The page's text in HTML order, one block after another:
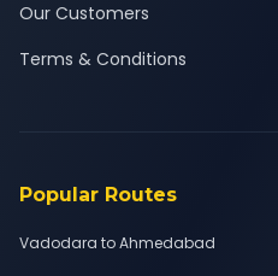
Our Customers
Terms & Conditions
Popular Routes
Vadodara to Ahmedabad